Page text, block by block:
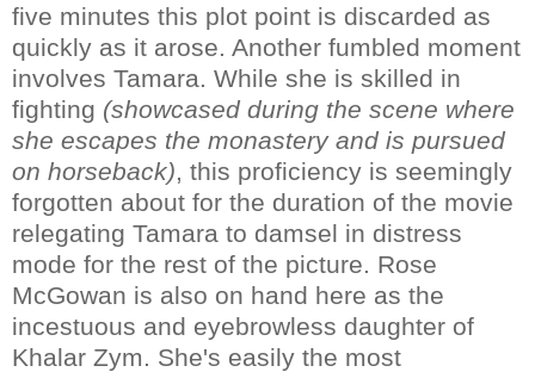
five minutes this plot point is discarded as
quickly as it arose. Another fumbled moment
involves Tamara. While she is skilled in
fighting (showcased during the scene where
she escapes the monastery and is pursued
on horseback), this proficiency is seemingly
forgotten about for the duration of the movie
relegating Tamara to damsel in distress
mode for the rest of the picture. Rose
McGowan is also on hand here as the
incestuous and eyebrowless daughter of
Khalar Zym. She's easily the most